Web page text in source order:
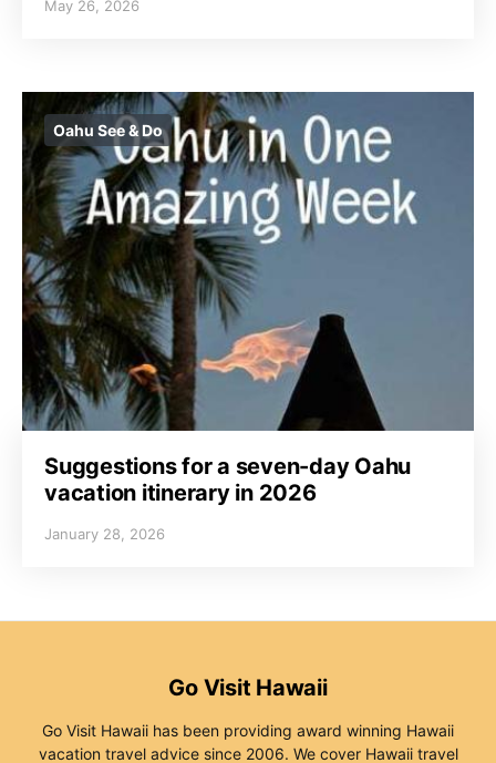
May 26, 2026
Oahu See & Do
Suggestions for a seven-day Oahu
vacation itinerary in 2026
January 28, 2026
Go Visit Hawaii
Go Visit Hawaii has been providing award winning Hawaii
vacation travel advice since 2006. We cover Hawaii travel